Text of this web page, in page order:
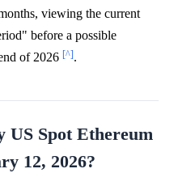
viewing the current
before a possible
of 2026 [^].
US Spot Ethereum
12, 2026?